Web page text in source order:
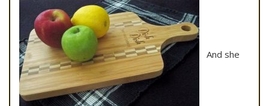
And she